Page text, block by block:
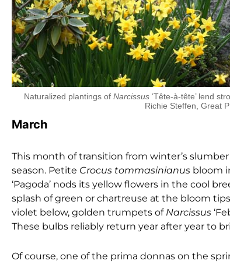
Naturalized plantings of Narcissus ‘Tête-à-tête’ lend
Richie Steffen, Great
March
This month of transition from winter’s
season. Petite Crocus tommasinianus bloom
‘Pagoda’ nods its yellow flowers in the cool
splash of green or chartreuse at the bloom
violet below, golden trumpets of Narcissus
These bulbs reliably return year after year to
Of course, one of the prima donnas on the